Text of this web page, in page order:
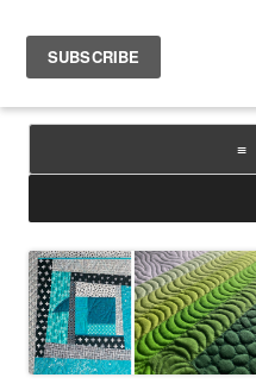
Sarah
bold color.
Skip
content